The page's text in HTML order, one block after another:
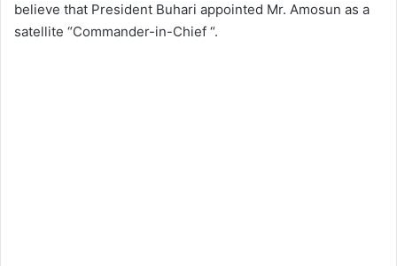
believe that President Buhari appointed Mr. Amosun as a
satellite “Commander-in-Chief “.